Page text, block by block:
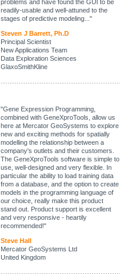
problems and have found the GUI to be
readily-usable and well-attuned to the
stages of predictive modeling..."
Steven J Barrett, Ph.D
Principal Scientist
New Applications Team
Data Exploration Sciences
GlaxoSmithKline
"Gene Expression Programming,
combined with GeneXproTools, allow us
here at Mercator GeoSystems to explore
new and exciting methods for spatially
modelling the relationship between a
company's outlets and their customers.
The GeneXproTools software is simple to
use, well-designed and very flexible. In
particular the ability to load training data
from a database, and the option to create
models in the programming language of
our choice, really make this product
stand out. Product support is excellent
and very responsive - heartily
recommended!"
Steve Hall
Mercator GeoSystems Ltd
United Kingdom